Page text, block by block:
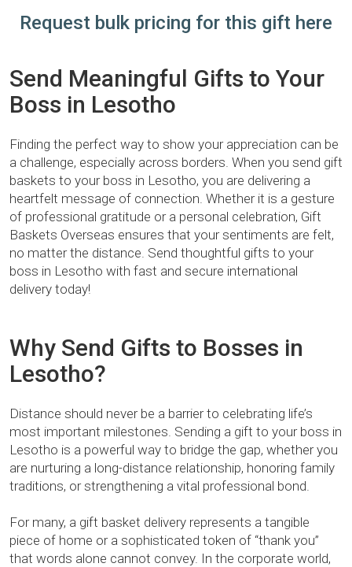
Request bulk pricing for this gift here
Send Meaningful Gifts to Your
Boss in Lesotho
Finding the perfect way to show your appreciation can be
a challenge, especially across borders. When you send gift
baskets to your boss in Lesotho, you are delivering a
heartfelt message of connection. Whether it is a gesture
of professional gratitude or a personal celebration, Gift
Baskets Overseas ensures that your sentiments are felt,
no matter the distance. Send thoughtful gifts to your
boss in Lesotho with fast and secure international
delivery today!
Why Send Gifts to Bosses in
Lesotho?
Distance should never be a barrier to celebrating life’s
most important milestones. Sending a gift to your boss in
Lesotho is a powerful way to bridge the gap, whether you
are nurturing a long-distance relationship, honoring family
traditions, or strengthening a vital professional bond.
For many, a gift basket delivery represents a tangible
piece of home or a sophisticated token of “thank you”
that words alone cannot convey. In the corporate world,